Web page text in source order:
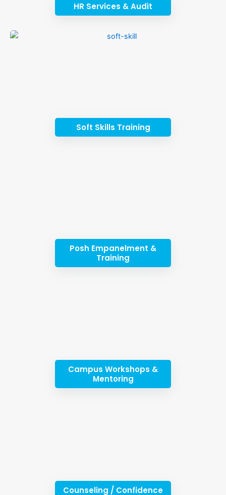
HR Services & Audit
Soft Skills Training
Posh Empanelment &
Training
Campus Workshops &
Mentoring
Counseling / Confidence